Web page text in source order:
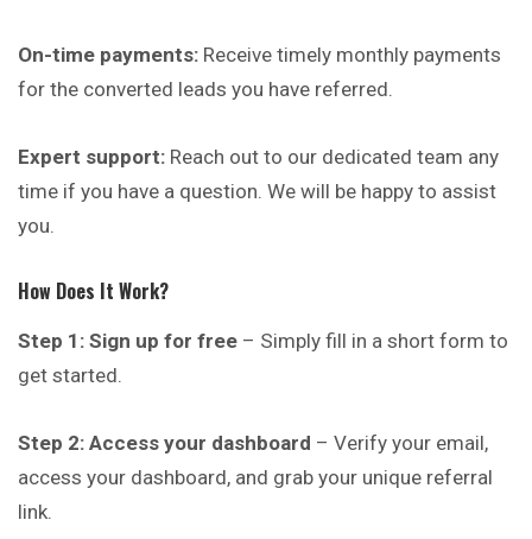
On-time payments: Receive timely monthly payments
for the converted leads you have referred.
Expert support: Reach out to our dedicated team any
time if you have a question. We will be happy to assist
you.
How Does It Work?
Step 1: Sign up for free – Simply fill in a short form to
get started.
Step 2: Access your dashboard – Verify your email,
access your dashboard, and grab your unique referral
link.